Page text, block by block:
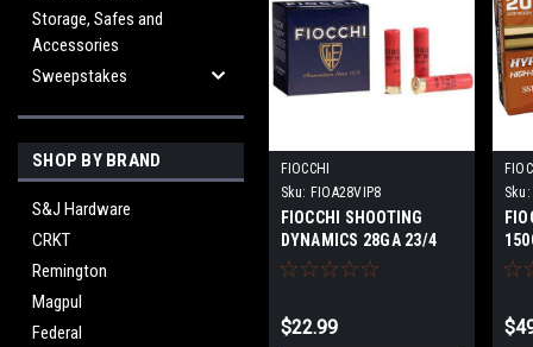
Storage, Safes and
Accessories
Sweepstakes
SHOP BY BRAND
S&J Hardware
CRKT
Remington
Magpul
Federal
FIOCCHI
Sku: FIOA28VIP8
FIOCCHI SHOOTING
DYNAMICS 28GA 23/4
3/4OZ #8 1200 FPS
$22.99
Sku: